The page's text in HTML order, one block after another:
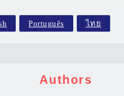
Authors